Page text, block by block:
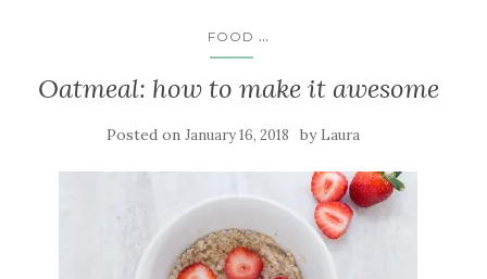
FOOD ...
Oatmeal: how to make it awesome
Posted on January 16, 2018 by Laura